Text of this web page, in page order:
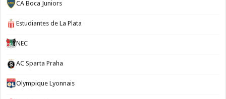
CA Boca Juniors
Estudiantes de La Plata
NEC
AC Sparta Praha
Olympique Lyonnais